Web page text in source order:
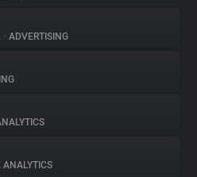
• ADVERTISING
ANALYTICS